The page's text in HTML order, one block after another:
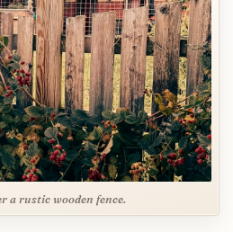
a rustic wooden fence.